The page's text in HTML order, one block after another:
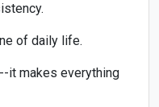
of daily life.
it makes everything